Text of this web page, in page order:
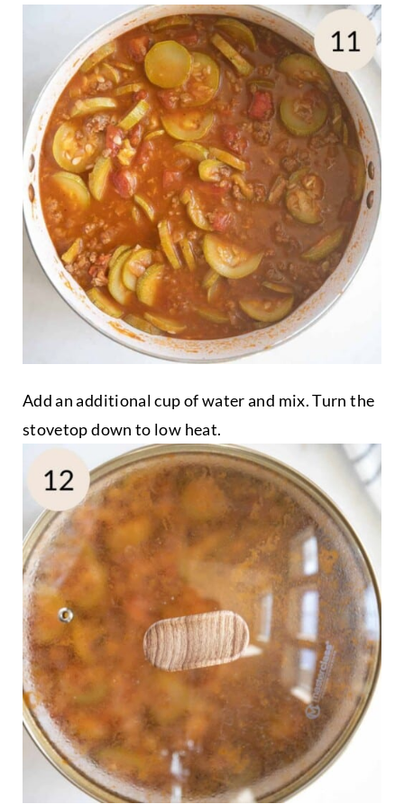
Add an additional cup of water and mix. Turn the
stovetop down to low heat.